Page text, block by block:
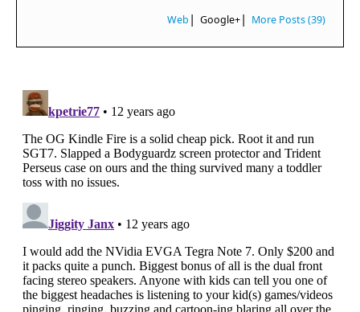
Web | Google+| More Posts (39)